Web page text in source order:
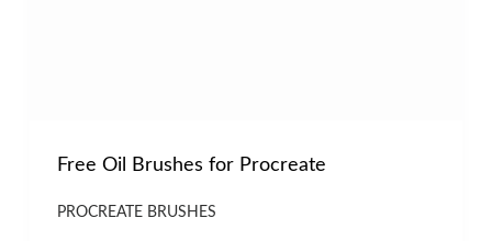
Free Oil Brushes for Procreate
PROCREATE BRUSHES